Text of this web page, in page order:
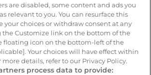
Company
Our mission
Customer stories
Partners
are disabled, some content and ads you
relevant to you. You can resurface this
your choices or withdraw consent at any
Customize link on the bottom of the
floating icon on the bottom-left of the
Your choices will have effect within
more details, refer to our Privacy Policy.
process data to provide: